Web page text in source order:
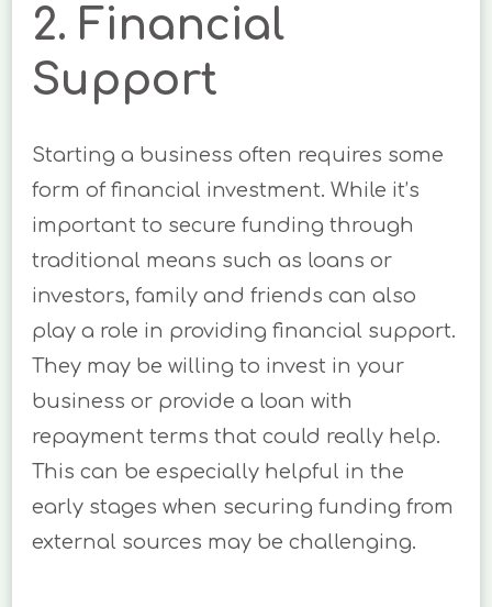
2. Financial
Support
Starting a business often requires some
form of financial investment. While it’s
important to secure funding through
traditional means such as loans or
investors, family and friends can also
play a role in providing financial support.
They may be willing to invest in your
business or provide a loan with
repayment terms that could really help.
This can be especially helpful in the
early stages when securing funding from
external sources may be challenging.